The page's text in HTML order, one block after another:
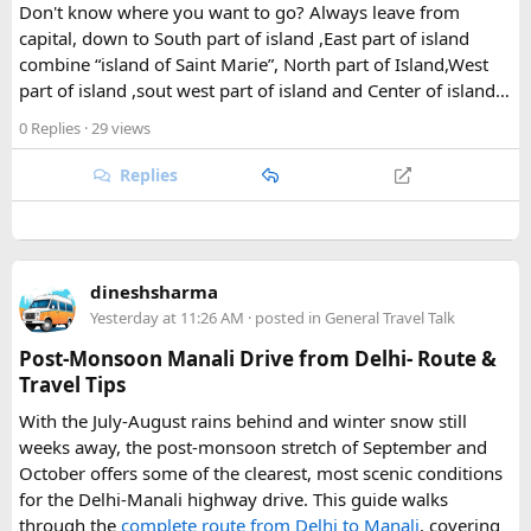
The park's centerpiece is Langtang Lirung, a dramatic 7,227-
meter peak that dominates the skyline above Kyanjin
Gompa, a historic monastery village that serves as a hub for
trekkers exploring the valley. From there, adventurous
hikers often push on to viewpoints like Kyanjin Ri or Tserko
Ri, both offering sweeping panoramas of the surrounding
Himalayan giants.
Further east, the sacred Gosainkunda Lakes draw both
trekkers and pilgrims, their high-altitude waters held in
reverence by Hindu and Buddhist traditions alike. Along the
way, trails wind through forests of rhododendron, oak, pine,
and bamboo, offering a constantly shifting backdrop of
Himalayan flora.
For wildlife lovers, Langtang is something of a hidden gem.
The park shelters more than 45 mammal species and
upward of 250 recorded bird species, making it one of the
richest wildlife habitats in Nepal. The elusive red panda is a
particular highlight, along with musk deer, Himalayan tahr,
Don't know where you want to go? Always leave from
capital, down to South part of island ,East part of island
combine “island of Saint Marie”, North part of Island,West
part of island ,sout west part of island and Center of island…
0 Replies · 29 views
Replies
dineshsharma
Yesterday at 11:26 AM · posted in General Travel Talk
Post-Monsoon Manali Drive from Delhi- Route &
Travel Tips
With the July-August rains behind and winter snow still
weeks away, the post-monsoon stretch of September and
October offers some of the clearest, most scenic conditions
for the Delhi-Manali highway drive. This guide walks
through the complete route from Delhi to Manali, covering